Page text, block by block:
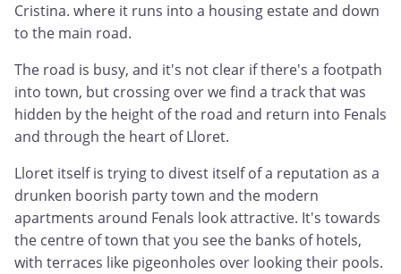
Cristina. where it runs into a housing estate and down
to the main road.
The road is busy, and it's not clear if there's a footpath
into town, but crossing over we find a track that was
hidden by the height of the road and return into Fenals
and through the heart of Lloret.
Lloret itself is trying to divest itself of a reputation as a
drunken boorish party town and the modern
apartments around Fenals look attractive. It's towards
the centre of town that you see the banks of hotels,
with terraces like pigeonholes over looking their pools.